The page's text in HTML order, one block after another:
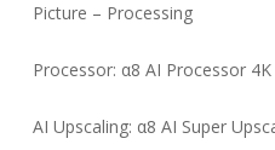
Picture – Processing
Processor: α8 AI Processor 4K
AI Upscaling: α8 AI Super